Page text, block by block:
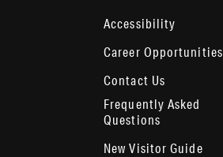
Accessibility
Career Opportunities
Contact Us
Frequently Asked
Questions
New Visitor Guide